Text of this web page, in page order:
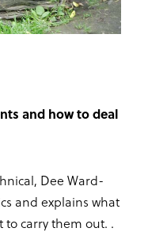
and how to deal
Dee Ward-
and explains what
to carry them out. .